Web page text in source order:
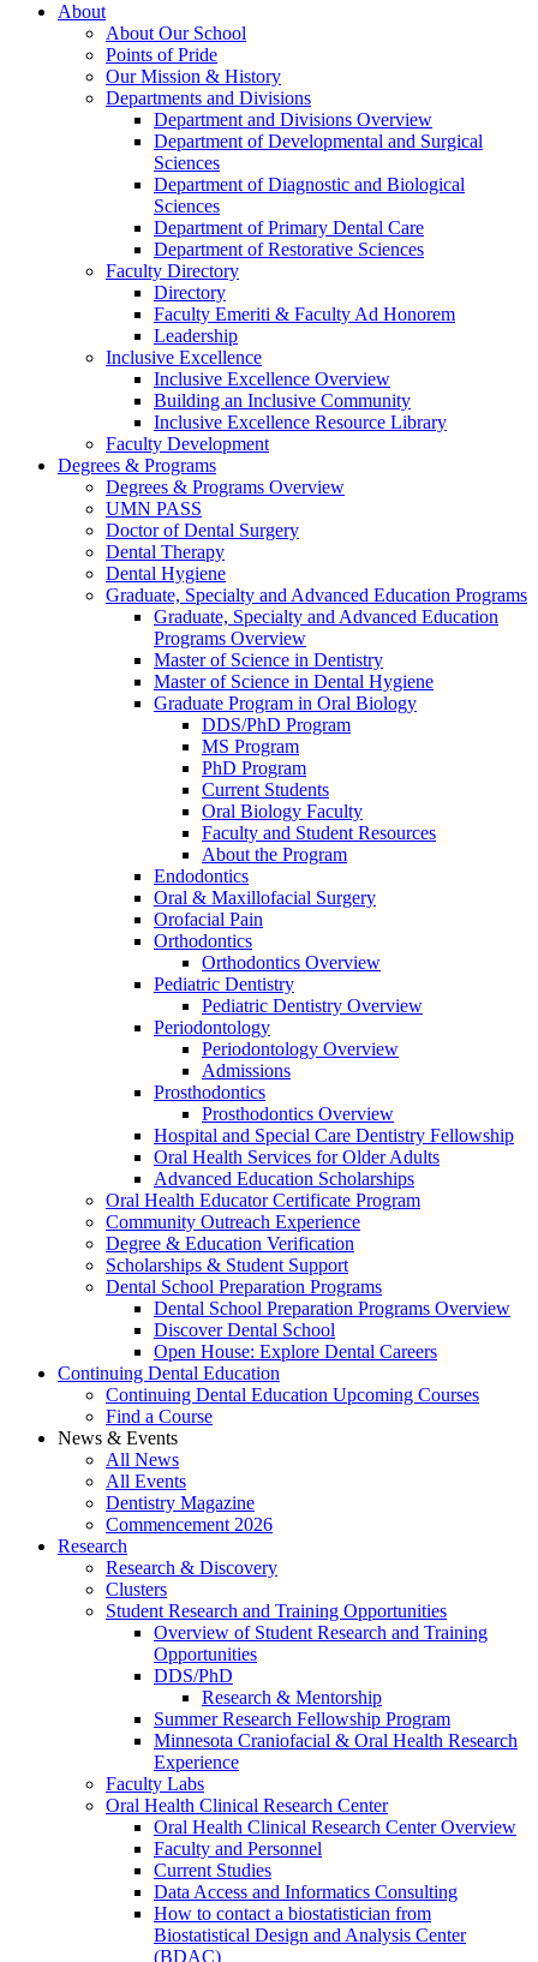
About
About Our School
Points of Pride
Our Mission & History
Departments and Divisions
Department and Divisions Overview
Department of Developmental and Surgical
Sciences
Department of Diagnostic and Biological
Sciences
Department of Primary Dental Care
Department of Restorative Sciences
Faculty Directory
Directory
Faculty Emeriti & Faculty Ad Honorem
Leadership
Inclusive Excellence
Inclusive Excellence Overview
Building an Inclusive Community
Inclusive Excellence Resource Library
Faculty Development
Degrees & Programs
Degrees & Programs Overview
UMN PASS
Doctor of Dental Surgery
Dental Therapy
Dental Hygiene
Graduate, Specialty and Advanced Education Programs
Graduate, Specialty and Advanced Education
Programs Overview
Master of Science in Dentistry
Master of Science in Dental Hygiene
Graduate Program in Oral Biology
DDS/PhD Program
MS Program
PhD Program
Current Students
Oral Biology Faculty
Faculty and Student Resources
About the Program
Endodontics
Oral & Maxillofacial Surgery
Orofacial Pain
Orthodontics
Orthodontics Overview
Pediatric Dentistry
Pediatric Dentistry Overview
Periodontology
Periodontology Overview
Admissions
Prosthodontics
Prosthodontics Overview
Hospital and Special Care Dentistry Fellowship
Oral Health Services for Older Adults
Advanced Education Scholarships
Oral Health Educator Certificate Program
Community Outreach Experience
Degree & Education Verification
Scholarships & Student Support
Dental School Preparation Programs
Dental School Preparation Programs Overview
Discover Dental School
Open House: Explore Dental Careers
Continuing Dental Education
Continuing Dental Education Upcoming Courses
Find a Course
News & Events
All News
All Events
Dentistry Magazine
Commencement 2026
Research
Research & Discovery
Clusters
Student Research and Training Opportunities
Overview of Student Research and Training
Opportunities
DDS/PhD
Research & Mentorship
Summer Research Fellowship Program
Minnesota Craniofacial & Oral Health Research
Experience
Faculty Labs
Oral Health Clinical Research Center
Oral Health Clinical Research Center Overview
Faculty and Personnel
Current Studies
Data Access and Informatics Consulting
How to contact a biostatistician from
Biostatistical Design and Analysis Center
(BDAC)